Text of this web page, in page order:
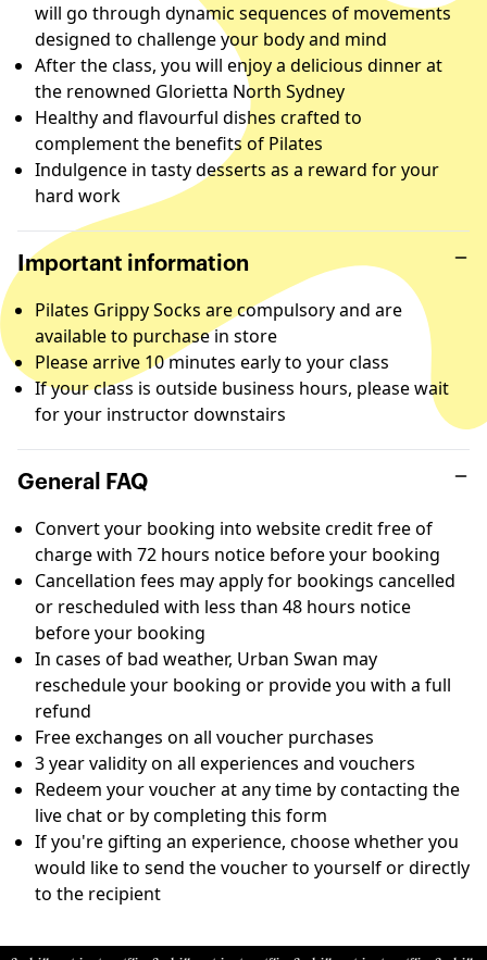
will go through dynamic sequences of movements
designed to challenge your body and mind
After the class, you will enjoy a delicious dinner at
the renowned Glorietta North Sydney
Healthy and flavourful dishes crafted to
complement the benefits of Pilates
Indulgence in tasty desserts as a reward for your
hard work
Important information
Pilates Grippy Socks are compulsory and are
available to purchase in store
Please arrive 10 minutes early to your class
If your class is outside business hours, please wait
for your instructor downstairs
General FAQ
Convert your booking into website credit free of
charge with 72 hours notice before your booking
Cancellation fees may apply for bookings cancelled
or rescheduled with less than 48 hours notice
before your booking
In cases of bad weather, Urban Swan may
reschedule your booking or provide you with a full
refund
Free exchanges on all voucher purchases
3 year validity on all experiences and vouchers
Redeem your voucher at any time by contacting the
live chat or by completing this form
If you're gifting an experience, choose whether you
would like to send the voucher to yourself or directly
to the recipient